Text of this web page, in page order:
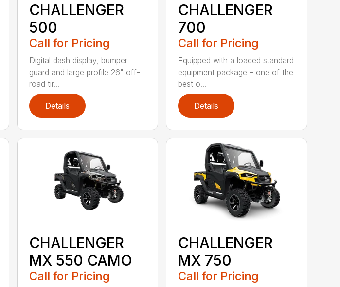
CHALLENGER
500
Call for Pricing
Digital dash display, bumper
guard and large profile 26" off-
road tir...
Details
CHALLENGER
700
Call for Pricing
Equipped with a loaded standard
equipment package – one of the
best o...
Details
CHALLENGER
MX 550 CAMO
Call for Pricing
CHALLENGER
MX 750
Call for Pricing